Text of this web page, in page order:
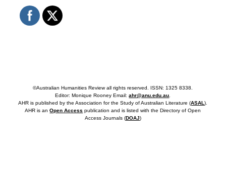
©Australian Humanities Review all rights reserved. ISSN: 1325 8338.
Editor: Monique Rooney Email:ahr@anu.edu.au
AHR is published by the Association for the Study of Australian Literature (ASAL).
AHR is anOpen Access publication and is listed with the Directory of Open
Access Journals (DOAJ)